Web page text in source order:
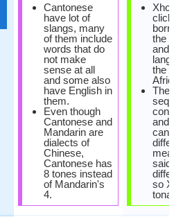
Cantonese
have lot of
slangs, many
of them include
words that do
not make
sense at all
and some also
have English in
them.
Even though
Cantonese and
Mandarin are
dialects of
Chinese,
Cantonese has
8 tones instead
of Mandarin's
4.
Xhosa
click
the
and san
the
Africa.
The
and
can
different
said with
different
so
tonal.